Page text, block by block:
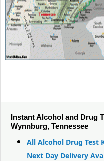
Instant Alcohol and Drug
Wynnburg, Tennessee
All Alcohol Drug Test
Next Day Delivery